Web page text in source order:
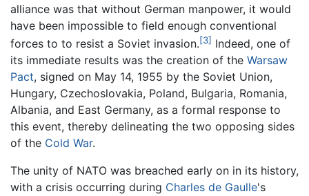
alliance was that without German manpower, it would
have been impossible to field enough conventional
forces to to resist a Soviet invasion.[3] Indeed, one of
its immediate results was the creation of the Warsaw
Pact, signed on May 14, 1955 by the Soviet Union,
Hungary, Czechoslovakia, Poland, Bulgaria, Romania,
Albania, and East Germany, as a formal response to
this event, thereby delineating the two opposing sides
of the Cold War.
The unity of NATO was breached early on in its history,
with a crisis occurring during Charles de Gaulle's